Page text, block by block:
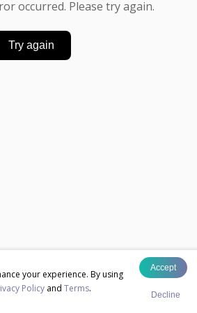
your experience. By using
Policy and Terms.
Accept
Decline
occurred. Please try again.
Try again